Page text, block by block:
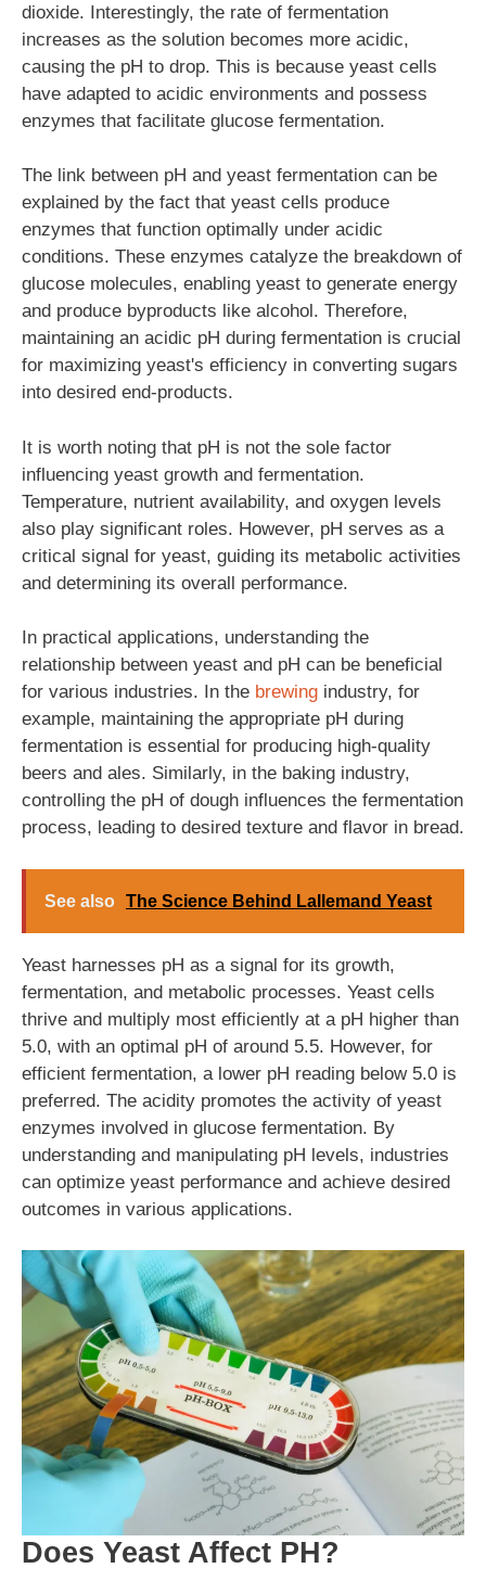
dioxide. Interestingly, the rate of fermentation
increases as the solution becomes more acidic,
causing the pH to drop. This is because yeast cells
have adapted to acidic environments and possess
enzymes that facilitate glucose fermentation.
The link between pH and yeast fermentation can be
explained by the fact that yeast cells produce
enzymes that function optimally under acidic
conditions. These enzymes catalyze the breakdown of
glucose molecules, enabling yeast to generate energy
and produce byproducts like alcohol. Therefore,
maintaining an acidic pH during fermentation is crucial
for maximizing yeast's efficiency in converting sugars
into desired end-products.
It is worth noting that pH is not the sole factor
influencing yeast growth and fermentation.
Temperature, nutrient availability, and oxygen levels
also play significant roles. However, pH serves as a
critical signal for yeast, guiding its metabolic activities
and determining its overall performance.
In practical applications, understanding the
relationship between yeast and pH can be beneficial
for various industries. In the brewing industry, for
example, maintaining the appropriate pH during
fermentation is essential for producing high-quality
beers and ales. Similarly, in the baking industry,
controlling the pH of dough influences the fermentation
process, leading to desired texture and flavor in bread.
See also The Science Behind Lallemand Yeast
Yeast harnesses pH as a signal for its growth,
fermentation, and metabolic processes. Yeast cells
thrive and multiply most efficiently at a pH higher than
5.0, with an optimal pH of around 5.5. However, for
efficient fermentation, a lower pH reading below 5.0 is
preferred. The acidity promotes the activity of yeast
enzymes involved in glucose fermentation. By
understanding and manipulating pH levels, industries
can optimize yeast performance and achieve desired
outcomes in various applications.
Does Yeast Affect PH?